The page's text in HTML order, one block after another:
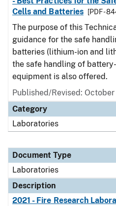
Cells and Batteries
[PDF -
The purpose of this
guidance for the safe
batteries (lithium-ion and
the safe handling of
equipment is also offered.
Published/Revised:
Category
Laboratories
Document Type
Laboratories
Description
2021 - Fire Research